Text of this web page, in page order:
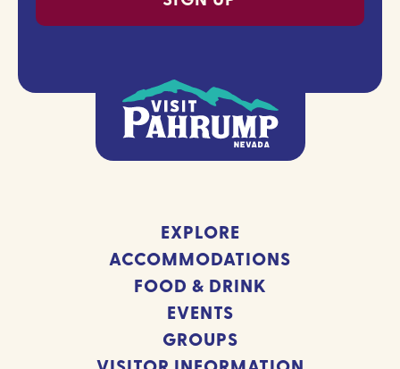
EXPLORE
ACCOMMODATIONS
FOOD & DRINK
EVENTS
GROUPS